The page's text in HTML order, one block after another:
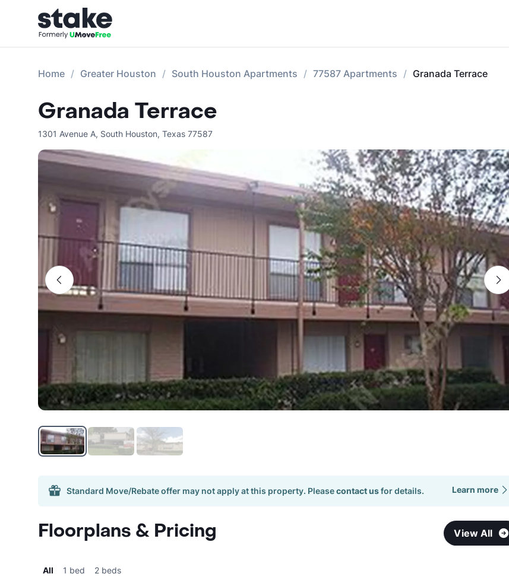
Home Greater Houston South Houston Apartments 77587 Apartments Granada Terrace
Granada Terrace
1301 Avenue A, South Houston, Texas 77587
Standard Move/Rebate offer may not apply at this property. Pleasecontact usfor details. Learn more
Floorplans & Pricing View All
All 1 bed 2 beds